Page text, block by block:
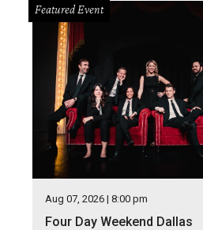
Featured Event
Aug 07, 2026 | 8:00 pm
Four Day Weekend Dallas